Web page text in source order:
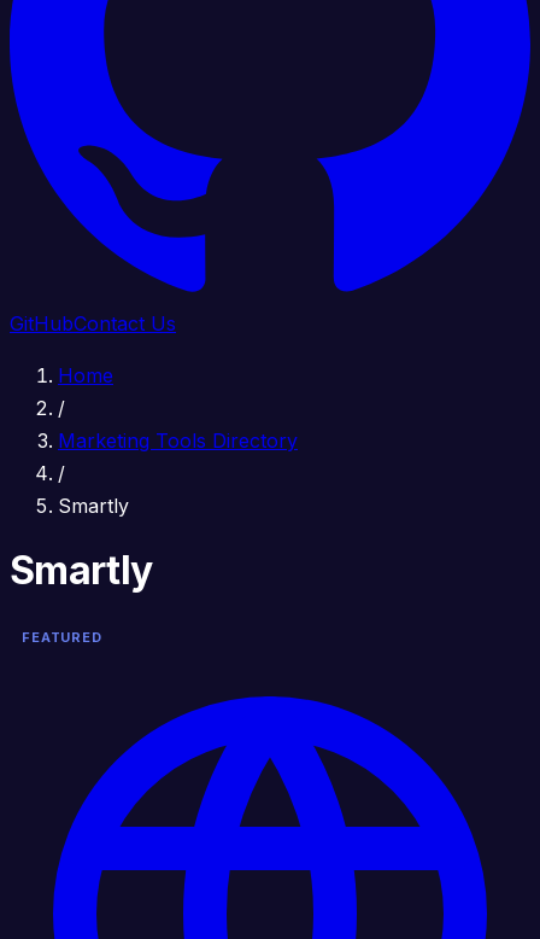
GitHubContact Us
Home
/
Marketing Tools Directory
/
Smartly
Smartly
FEATURED